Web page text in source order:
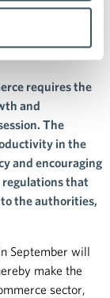
in
requires the
and
The
in the
and encouraging
that
to the authorities,
September will
make the
sector,